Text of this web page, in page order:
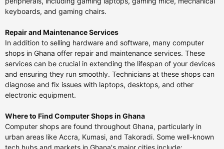
keyboards, and gaming chairs.
Repair and Maintenance Services
In addition to selling hardware and software, many computer
shops in Ghana offer repair and maintenance services. These
services can be crucial in extending the lifespan of your devices
and ensuring they run smoothly. Technicians at these shops can
diagnose and fix issues with laptops, desktops, and other
electronic equipment.
Where to Find Computer Shops in Ghana
Computer shops are found throughout Ghana, particularly in
urban areas like Accra, Kumasi, and Takoradi. Some well-known
tech hubs and markets in Ghana's major cities include: